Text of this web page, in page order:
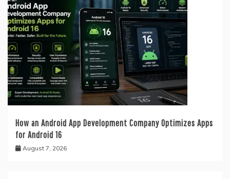
How an Android App Development Company Optimizes Apps
for Android 16
August 7, 2026